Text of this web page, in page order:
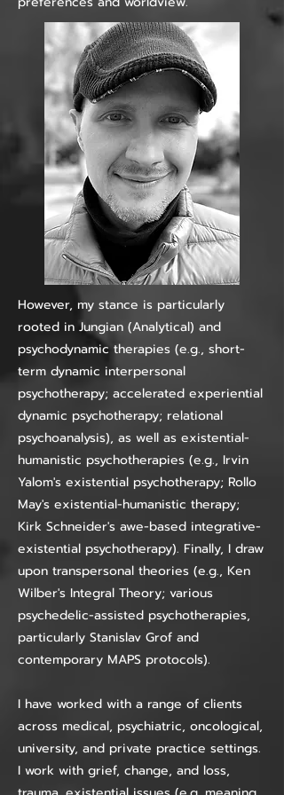
However, my stance is particularly
rooted in Jungian (Analytical) and
psychodynamic therapies (e.g., short-
term dynamic interpersonal
psychotherapy; accelerated experiential
dynamic psychotherapy; relational
psychoanalysis), as well as existential-
humanistic psychotherapies (e.g., Irvin
Yalom's existential psychotherapy; Rollo
May's existential-humanistic therapy;
Kirk Schneider's awe-based integrative-
existential psychotherapy). Finally, I draw
upon transpersonal theories (e.g., Ken
Wilber's Integral Theory; various
psychedelic-assisted psychotherapies,
particularly Stanislav Grof and
contemporary MAPS protocols).
I have worked with a range of clients
across medical, psychiatric, oncological,
university, and private practice settings.
I work with grief, change, and loss,